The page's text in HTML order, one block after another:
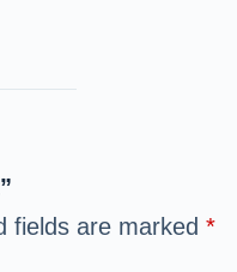
fields are marked *